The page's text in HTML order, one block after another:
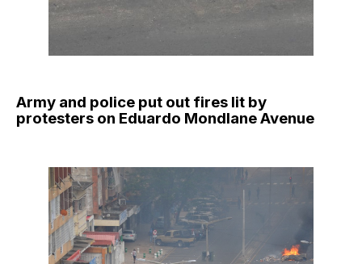
Army and police put out fires lit by
protesters on Eduardo Mondlane Avenue